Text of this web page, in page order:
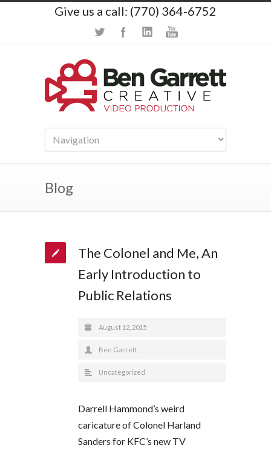
Give us a call: (770) 364-6752
Blog
The Colonel and Me, An
Early Introduction to
Public Relations
August 12, 2015
Ben Garrett
Uncategorized
Darrell Hammond’s weird
caricature of Colonel Harland
Sanders for KFC’s new TV